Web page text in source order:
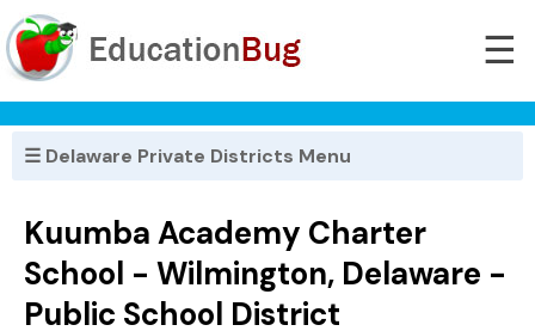
☰
☰ Delaware Private Districts Menu
Kuumba Academy Charter
School - Wilmington, Delaware -
Public School District